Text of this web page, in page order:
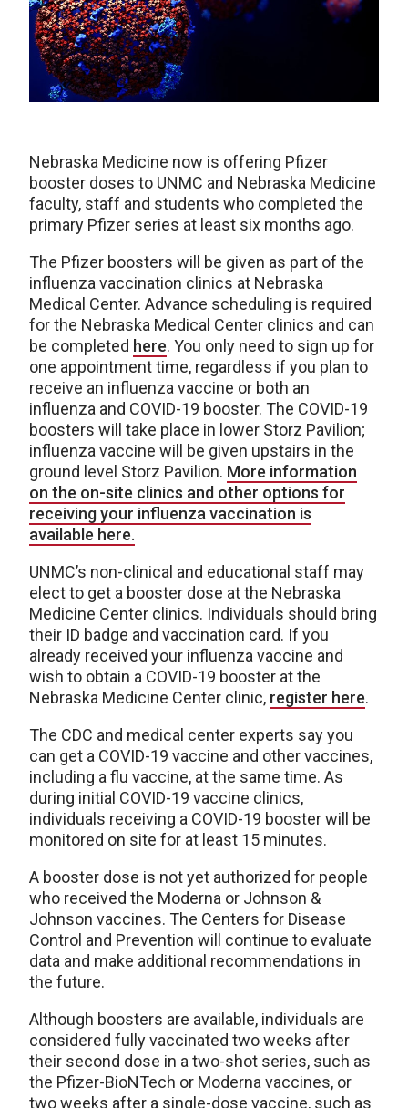
Nebraska Medicine now is offering Pfizer
booster doses to UNMC and Nebraska Medicine
faculty, staff and students who completed the
primary Pfizer series at least six months ago.
The Pfizer boosters will be given as part of the
influenza vaccination clinics at Nebraska
Medical Center. Advance scheduling is required
for the Nebraska Medical Center clinics and can
be completed here. You only need to sign up for
one appointment time, regardless if you plan to
receive an influenza vaccine or both an
influenza and COVID-19 booster. The COVID-19
boosters will take place in lower Storz Pavilion;
influenza vaccine will be given upstairs in the
ground level Storz Pavilion. More information
on the on-site clinics and other options for
receiving your influenza vaccination is
available here.
UNMC’s non-clinical and educational staff may
elect to get a booster dose at the Nebraska
Medicine Center clinics. Individuals should bring
their ID badge and vaccination card. If you
already received your influenza vaccine and
wish to obtain a COVID-19 booster at the
Nebraska Medicine Center clinic, register here.
The CDC and medical center experts say you
can get a COVID-19 vaccine and other vaccines,
including a flu vaccine, at the same time. As
during initial COVID-19 vaccine clinics,
individuals receiving a COVID-19 booster will be
monitored on site for at least 15 minutes.
A booster dose is not yet authorized for people
who received the Moderna or Johnson &
Johnson vaccines. The Centers for Disease
Control and Prevention will continue to evaluate
data and make additional recommendations in
the future.
Although boosters are available, individuals are
considered fully vaccinated two weeks after
their second dose in a two-shot series, such as
the Pfizer-BioNTech or Moderna vaccines, or
two weeks after a single-dose vaccine, such as